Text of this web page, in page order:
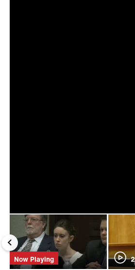
Now Playing